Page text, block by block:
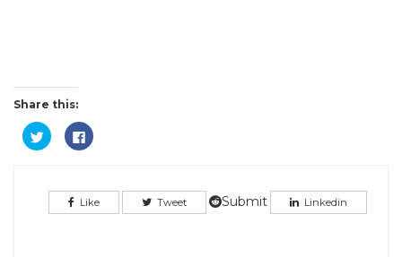
Share this:
Click
to
share
window)
Click
to
in
new
window)
Like Tweet Submit Linkedin